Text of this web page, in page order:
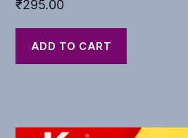
₹295.00
ADD TO CART